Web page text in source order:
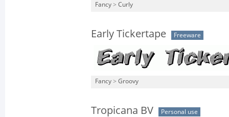
Fancy > Curly
Early Tickertape Freeware
Fancy > Groovy
Tropicana BV Personal use